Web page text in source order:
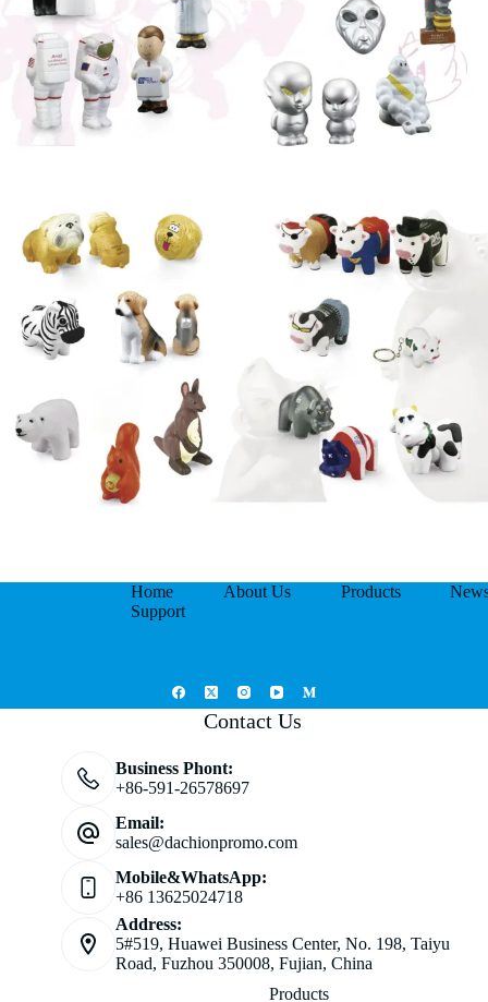
Home About Us Products
Support
Contact Us
Business Phont:
+86-591-26578697
Email:
sales@dachionpromo.com
Mobile&WhatsApp:
+86 13625024718
Address:
5#519, Huawei Business Center, No. 198, Taiyu
Road, Fuzhou 350008, Fujian, China
Products